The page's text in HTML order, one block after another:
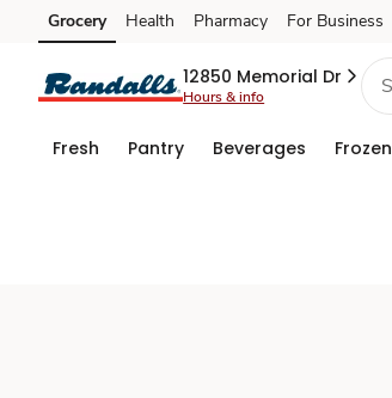
Set
Store
Skip to search
Skip to main content
Skip to cookie settings
Skip to chat
Grocery Health Pharmacy For Business
12850 Memorial Dr
Hours & info
Fresh Pantry Beverages Frozen